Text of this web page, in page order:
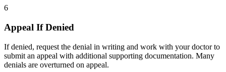
6
Appeal If Denied
If denied, request the denial in writing and work with your doctor to
submit an appeal with additional supporting documentation. Many
denials are overturned on appeal.